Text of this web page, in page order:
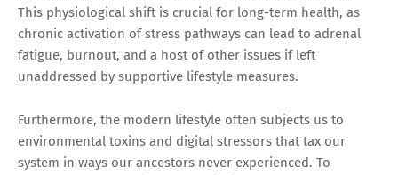
This physiological shift is crucial for long-term health, as
chronic activation of stress pathways can lead to adrenal
fatigue, burnout, and a host of other issues if left
unaddressed by supportive lifestyle measures.
Furthermore, the modern lifestyle often subjects us to
environmental toxins and digital stressors that tax our
system in ways our ancestors never experienced. To